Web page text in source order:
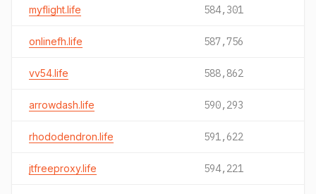
myflight.life 584,301
onlinefh.life 587,756
vv54.life 588,862
arrowdash.life 590,293
rhododendron.life 591,622
jtfreeproxy.life 594,221